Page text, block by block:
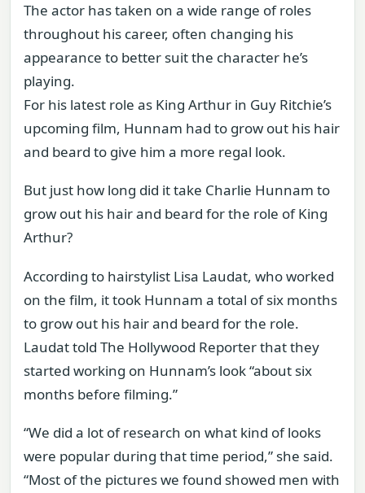
The actor has taken on a wide range of roles
throughout his career, often changing his
appearance to better suit the character he’s
playing.
For his latest role as King Arthur in Guy Ritchie’s
upcoming film, Hunnam had to grow out his hair
and beard to give him a more regal look.
But just how long did it take Charlie Hunnam to
grow out his hair and beard for the role of King
Arthur?
According to hairstylist Lisa Laudat, who worked
on the film, it took Hunnam a total of six months
to grow out his hair and beard for the role.
Laudat told The Hollywood Reporter that they
started working on Hunnam’s look “about six
months before filming.”
“We did a lot of research on what kind of looks
were popular during that time period,” she said.
“Most of the pictures we found showed men with